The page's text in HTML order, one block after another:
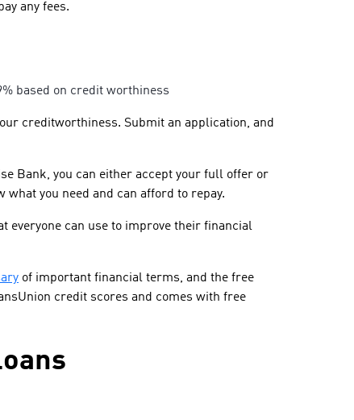
any fees.
based on credit worthiness
creditworthiness. Submit an application, and
Bank, you can either accept your full offer or
what you need and can afford to repay.
everyone can use to improve their financial
of important financial terms, and the free
credit scores and comes with free